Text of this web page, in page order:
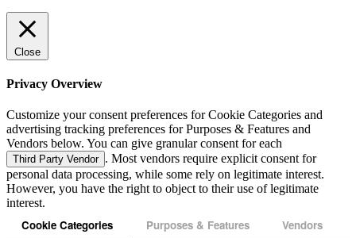
Close
Privacy Overview
Customize your consent preferences for Cookie Categories and
advertising tracking preferences for Purposes & Features and
Vendors below. You can give granular consent for each
Third Party Vendor . Most vendors require explicit consent for
personal data processing, while some rely on legitimate interest.
However, you have the right to object to their use of legitimate
interest.
Cookie Categories Purposes & Features Vendors